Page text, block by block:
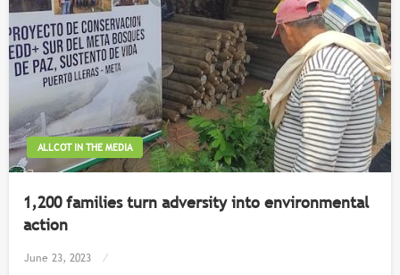
ALLCOT IN THE MEDIA
1,200 families turn adversity into environmental
action
Posted
June 23, 2023